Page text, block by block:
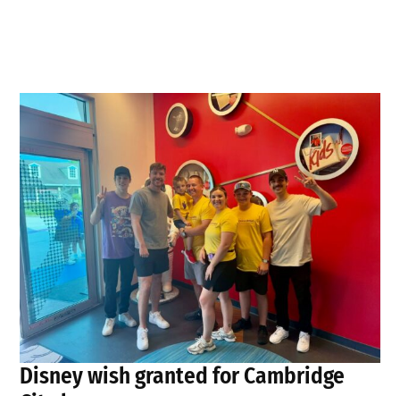
Disney wish granted for Cambridge